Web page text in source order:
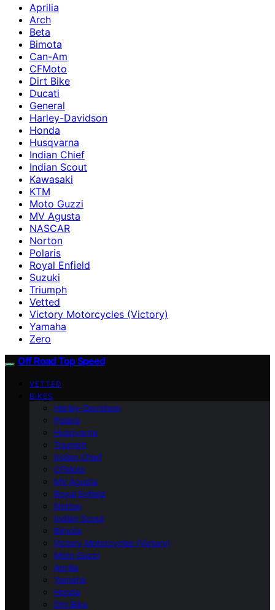
Aprilia
Arch
Beta
Bimota
Can-Am
CFMoto
Dirt Bike
Ducati
General
Harley-Davidson
Honda
Husqvarna
Indian Chief
Indian Scout
Kawasaki
KTM
Moto Guzzi
MV Agusta
NASCAR
Norton
Polaris
Royal Enfield
Suzuki
Triumph
Vetted
Victory Motorcycles (Victory)
Yamaha
Zero
Off Road Top Speed
VETTED
BIKES
Harley-Davidson
Polaris
Husqvarna
Triumph
Indian Chief
CFMoto
MV Agusta
Royal Enfield
Norton
Indian Scout
Bimota
Victory Motorcycles (Victory)
Moto Guzzi
Aprilia
Yamaha
Honda
Dirt Bike